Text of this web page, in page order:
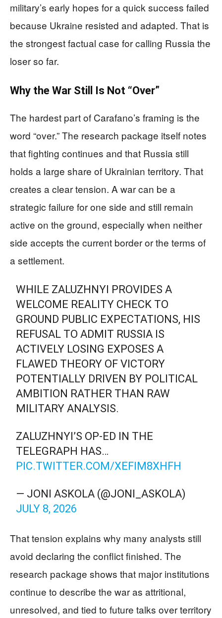
military’s early hopes for a quick success failed
because Ukraine resisted and adapted. That is
the strongest factual case for calling Russia the
loser so far.
Why the War Still Is Not “Over”
The hardest part of Carafano’s framing is the
word “over.” The research package itself notes
that fighting continues and that Russia still
holds a large share of Ukrainian territory. That
creates a clear tension. A war can be a
strategic failure for one side and still remain
active on the ground, especially when neither
side accepts the current border or the terms of
a settlement.
WHILE ZALUZHNYI PROVIDES A
WELCOME REALITY CHECK TO
GROUND PUBLIC EXPECTATIONS, HIS
REFUSAL TO ADMIT RUSSIA IS
ACTIVELY LOSING EXPOSES A
FLAWED THEORY OF VICTORY
POTENTIALLY DRIVEN BY POLITICAL
AMBITION RATHER THAN RAW
MILITARY ANALYSIS.
ZALUZHNYI’S OP-ED IN THE
TELEGRAPH HAS…
PIC.TWITTER.COM/XEFIM8XHFH
— JONI ASKOLA (@JONI_ASKOLA)
JULY 8, 2026
That tension explains why many analysts still
avoid declaring the conflict finished. The
research package shows that major institutions
continue to describe the war as attritional,
unresolved, and tied to future talks over territory